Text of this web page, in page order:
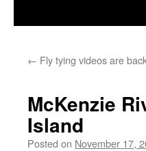
← Fly tying videos are
McKenzie
Island
Posted on November 17,